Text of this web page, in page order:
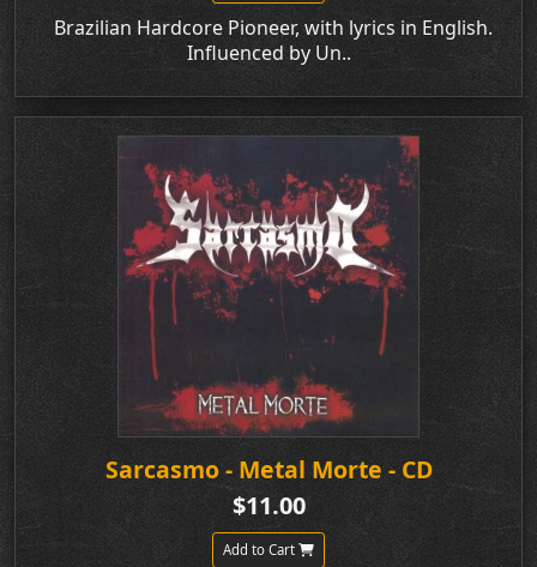
Brazilian Hardcore Pioneer, with lyrics in English.
Influenced by Un..
Sarcasmo - Metal Morte - CD
$11.00
Add to Cart